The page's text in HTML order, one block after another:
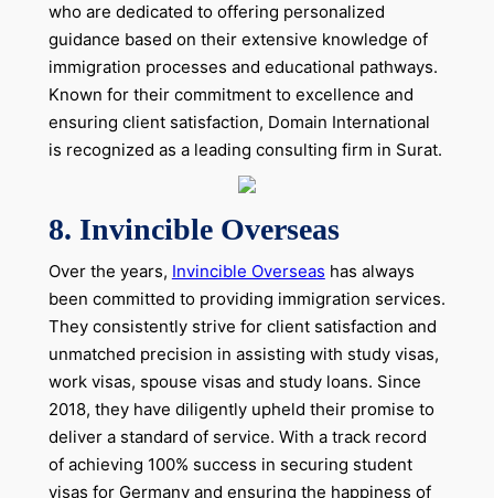
who are dedicated to offering personalized
guidance based on their extensive knowledge of
immigration processes and educational pathways.
Known for their commitment to excellence and
ensuring client satisfaction, Domain International
is recognized as a leading consulting firm in Surat.
8. Invincible Overseas
Over the years, Invincible Overseas has always
been committed to providing immigration services.
They consistently strive for client satisfaction and
unmatched precision in assisting with study visas,
work visas, spouse visas and study loans. Since
2018, they have diligently upheld their promise to
deliver a standard of service. With a track record
of achieving 100% success in securing student
visas for Germany and ensuring the happiness of